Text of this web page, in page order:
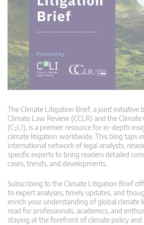
The Climate Litigation Brief, a joint initiative
Climate Law Review (CCLR) and the
(C²LI), is a premier resource for in-depth
climate litigation worldwide. This blog taps
international network of legal analysts,
specific experts to bring readers detailed
cases, trends, and developments.
Subscribing to the Climate Litigation Brief
to expert analyses, timely updates, and
enrich your understanding of global climate
read for professionals, academics, and
staying at the forefront of climate policy and